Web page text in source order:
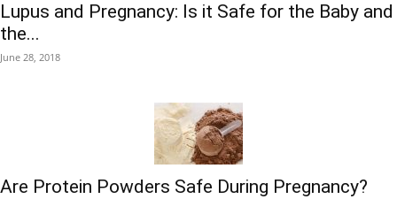
Lupus and Pregnancy: Is it Safe for the Baby and
the...
June 28, 2018
Are Protein Powders Safe During Pregnancy?